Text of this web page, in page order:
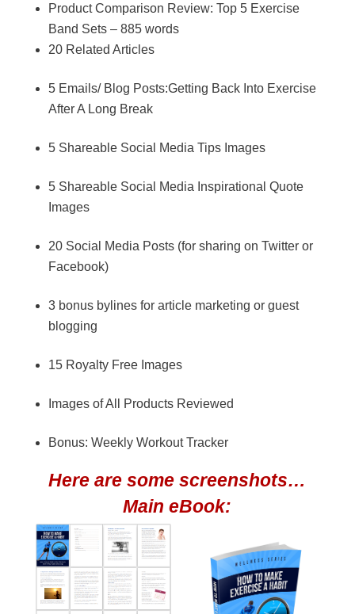
Product Comparison Review: Top 5 Exercise
Band Sets – 885 words
20 Related Articles
5 Emails/ Blog Posts:Getting Back Into Exercise
After A Long Break
5 Shareable Social Media Tips Images
5 Shareable Social Media Inspirational Quote
Images
20 Social Media Posts (for sharing on Twitter or
Facebook)
3 bonus bylines for article marketing or guest
blogging
15 Royalty Free Images
Images of All Products Reviewed
Bonus: Weekly Workout Tracker
Here are some screenshots…
Main eBook: